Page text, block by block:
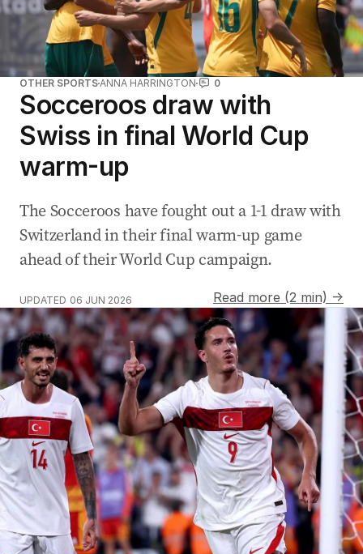
OTHER SPORTS ANNA HARRINGTON 0
Socceroos draw with
Swiss in final World Cup
warm-up
The Socceroos have fought out a 1-1 draw with
Switzerland in their final warm-up game
ahead of their World Cup campaign.
UPDATED 06 JUN 2026 Read more (2 min) →